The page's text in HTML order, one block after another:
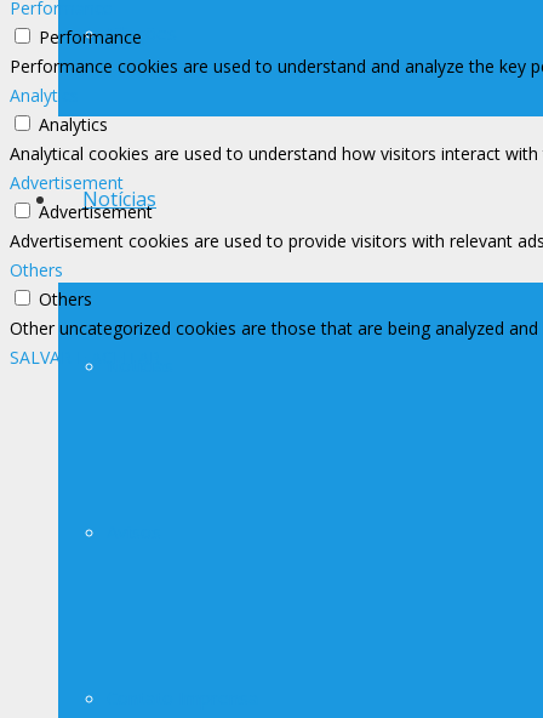
Filiações
Notícias
Performance
Performance
Performance cookies are used to understand and analyze the key
Analytics
Analytics
Analytical cookies are used to understand how visitors interact
Advertisement
Advertisement
Advertisement cookies are used to provide visitors with relevant
Others
Others
Other uncategorized cookies are those that are being analyzed
SALVAR E ACEITAR